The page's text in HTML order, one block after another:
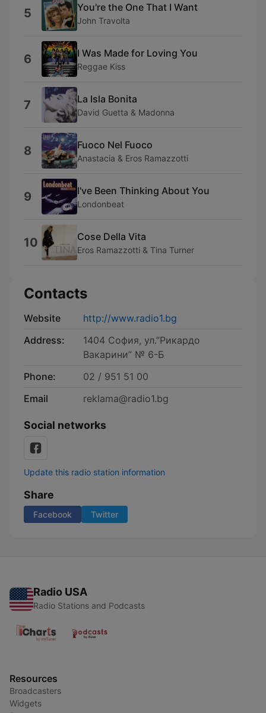
5 You're the One That I Want
John Travolta
6 I Was Made for Loving You
Reggae Kiss
7 La Isla Bonita
David Guetta & Madonna
8 Fuoco Nel Fuoco
Anastacia & Eros Ramazzotti
9 I've Been Thinking About You
Londonbeat
10 Cose Della Vita
Eros Ramazzotti & Tina Turner
Contacts
Website
http://www.radio1.bg
Address:
1404 София, ул.”Рикардо
Вакарини” № 6-Б
Phone:
02 / 951 51 00
Email
reklama@radio1.bg
Social networks
Update this radio station information
Share
Facebook Twitter
Radio USA
Radio Stations and Podcasts
Resources
Broadcasters
Widgets